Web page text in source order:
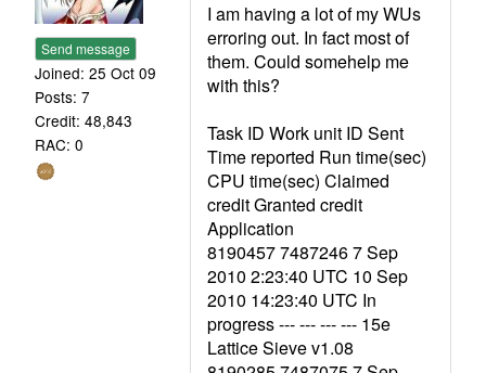
Send message
Joined: 25 Oct 09
Posts: 7
Credit: 48,843
RAC: 0
I am having a lot of my WUs
erroring out. In fact most of
them. Could somehelp me
with this?
Task ID Work unit ID Sent
Time reported Run time(sec)
CPU time(sec) Claimed
credit Granted credit
Application
8190457 7487246 7 Sep
2010 2:23:40 UTC 10 Sep
2010 14:23:40 UTC In
progress --- --- --- --- 15e
Lattice Sieve v1.08